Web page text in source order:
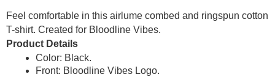
Feel comfortable in this airlume combed and ringspun cotton
T-shirt. Created for Bloodline Vibes.
Product Details
Color: Black.
Front: Bloodline Vibes Logo.